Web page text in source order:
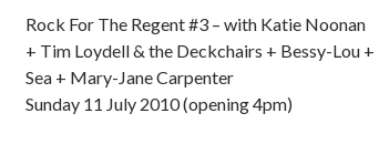
Rock For The Regent #3 – with Katie Noonan
+ Tim Loydell & the Deckchairs + Bessy-Lou +
Sea + Mary-Jane Carpenter
Sunday 11 July 2010 (opening 4pm)